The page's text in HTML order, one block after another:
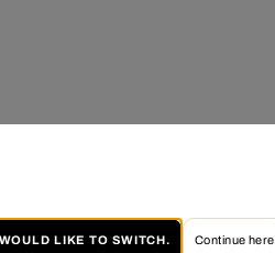
LIKE TO SWITCH. Continue here